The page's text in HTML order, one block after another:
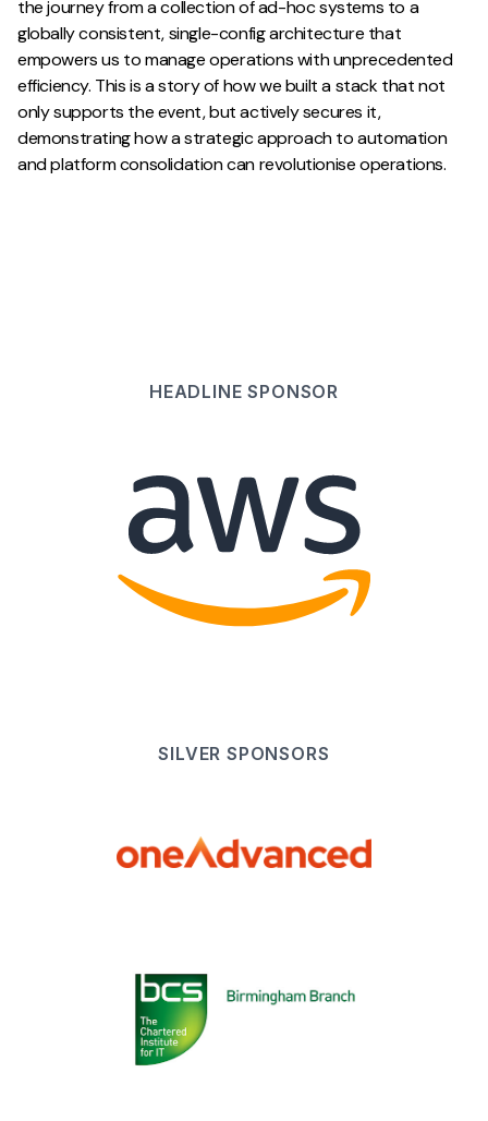
the journey from a collection of ad-hoc systems to a
globally consistent, single-config architecture that
empowers us to manage operations with unprecedented
efficiency. This is a story of how we built a stack that not
only supports the event, but actively secures it,
demonstrating how a strategic approach to automation
and platform consolidation can revolutionise operations.
HEADLINE SPONSOR
SILVER SPONSORS